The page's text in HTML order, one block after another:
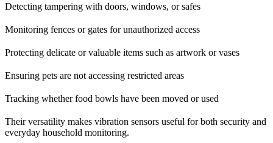
Detecting tampering with doors, windows, or safes
Monitoring fences or gates for unauthorized access
Protecting delicate or valuable items such as artwork or vases
Ensuring pets are not accessing restricted areas
Tracking whether food bowls have been moved or used
Their versatility makes vibration sensors useful for both security and
everyday household monitoring.